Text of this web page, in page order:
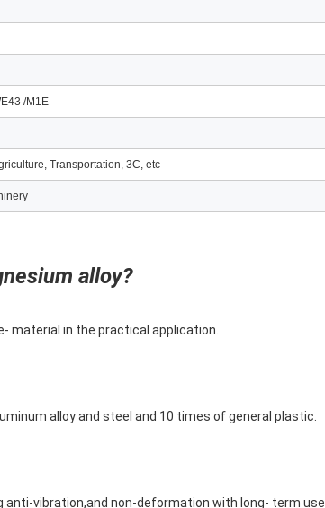
/M1E
Transportation, 3C, etc
alloy?
material in the practical application.
alloy and steel and 10 times of general plastic.
vibration,and non-deformation with long- term use.